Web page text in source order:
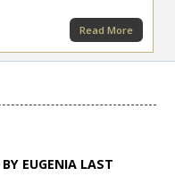
Read More
EUGENIA LAST